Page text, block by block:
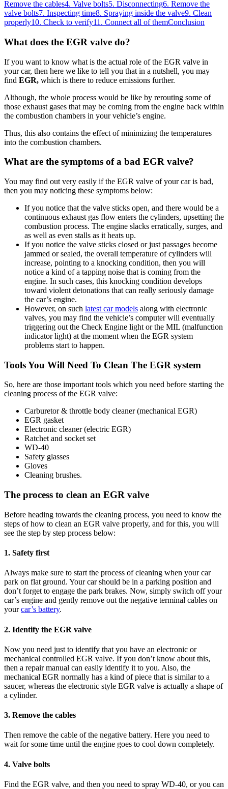
Remove the cables4. Valve bolts5. Disconnecting6. Remove the
valve bolts7. Inspecting time8. Spraying inside the valve9. Clean
properly10. Check to verify11. Connect all of themConclusion
What does the EGR valve do?
If you want to know what is the actual role of the EGR valve in
your car, then here we like to tell you that in a nutshell, you may
find EGR, which is there to reduce emissions further.
Although, the whole process would be like by rerouting some of
those exhaust gases that may be coming from the engine back within
the combustion chambers in your vehicle’s engine.
Thus, this also contains the effect of minimizing the temperatures
into the combustion chambers.
What are the symptoms of a bad EGR valve?
You may find out very easily if the EGR valve of your car is bad,
then you may noticing these symptoms below:
If you notice that the valve sticks open, and there would be a
continuous exhaust gas flow enters the cylinders, upsetting the
combustion process. The engine slacks erratically, surges, and
as well as even stalls as it heats up.
If you notice the valve sticks closed or just passages become
jammed or sealed, the overall temperature of cylinders will
increase, pointing to a knocking condition, then you will
notice a kind of a tapping noise that is coming from the
engine. In such cases, this knocking condition develops
toward violent detonations that can really seriously damage
the car’s engine.
However, on such latest car models along with electronic
valves, you may find the vehicle’s computer will eventually
triggering out the Check Engine light or the MIL (malfunction
indicator light) at the moment when the EGR system
problems start to happen.
Tools You Will Need To Clean The EGR system
So, here are those important tools which you need before starting the
cleaning process of the EGR valve:
Carburetor & throttle body cleaner (mechanical EGR)
EGR gasket
Electronic cleaner (electric EGR)
Ratchet and socket set
WD-40
Safety glasses
Gloves
Cleaning brushes.
The process to clean an EGR valve
Before heading towards the cleaning process, you need to know the
steps of how to clean an EGR valve properly, and for this, you will
see the step by step process below:
1. Safety first
Always make sure to start the process of cleaning when your car
park on flat ground. Your car should be in a parking position and
don’t forget to engage the park brakes. Now, simply switch off your
car’s engine and gently remove out the negative terminal cables on
yourcar’s battery.
2. Identify the EGR valve
Now you need just to identify that you have an electronic or
mechanical controlled EGR valve. If you don’t know about this,
then a repair manual can easily identify it to you. Also, the
mechanical EGR normally has a kind of piece that is similar to a
saucer, whereas the electronic style EGR valve is actually a shape of
a cylinder.
3. Remove the cables
Then remove the cable of the negative battery. Here you need to
wait for some time until the engine goes to cool down completely.
4. Valve bolts
Find the EGR valve, and then you need to spray WD-40, or you can